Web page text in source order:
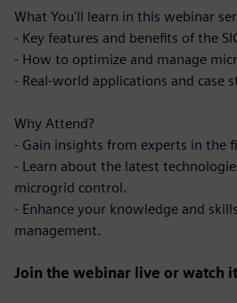
What You'll learn in this webinar
- Key features and benefits of the
- How to optimize and manage
- Real-world applications and case
Why Attend?
- Gain insights from experts in the
- Learn about the latest
microgrid control.
- Enhance your knowledge and
management.
Join the webinar live or watch